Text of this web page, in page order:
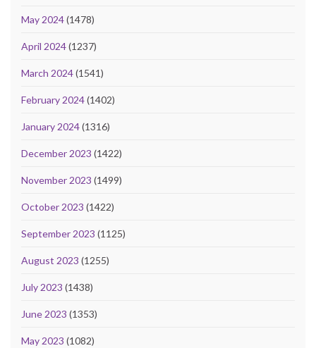
May 2024(1478)
April 2024(1237)
March 2024(1541)
February 2024(1402)
January 2024(1316)
December 2023 (1422)
November 2023 (1499)
October 2023 (1422)
September 2023 (1125)
August 2023 (1255)
July 2023 (1438)
June 2023 (1353)
May 2023 (1082)